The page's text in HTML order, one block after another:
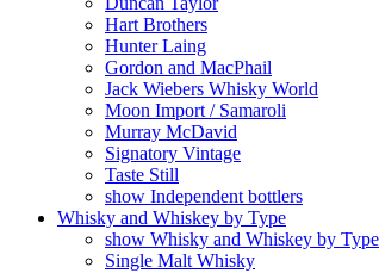
Hart Brothers
Hunter Laing
Gordon and MacPhail
Jack Wiebers Whisky World
Moon Import / Samaroli
Murray McDavid
Signatory Vintage
Taste Still
show Independent bottlers
Whisky and Whiskey by Type
show Whisky and Whiskey by Type
Single Malt Whisky